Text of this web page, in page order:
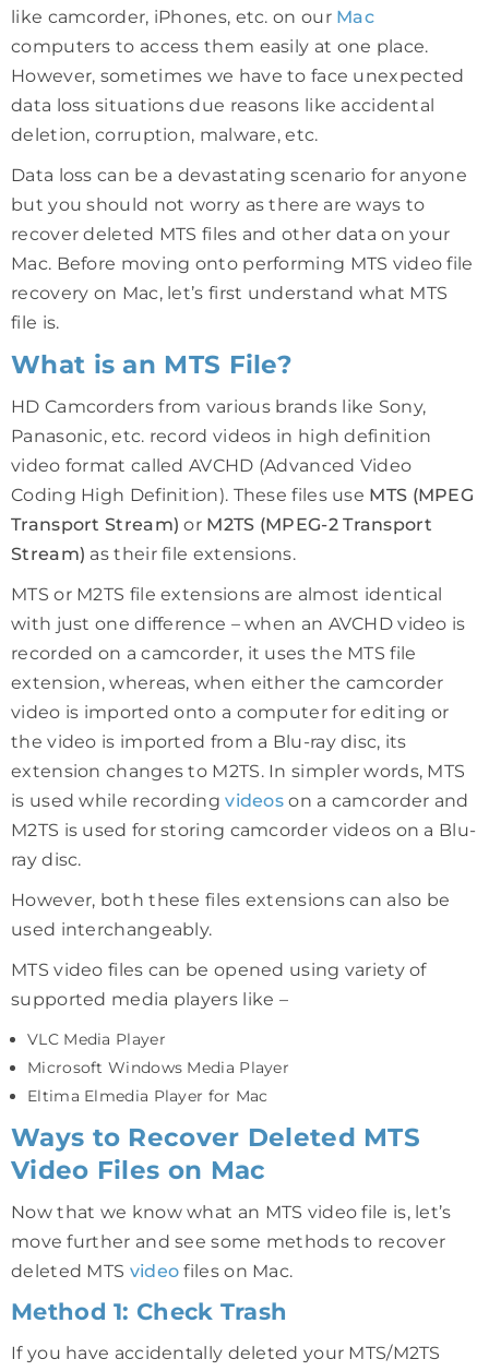
like camcorder, iPhones, etc. on our Mac
computers to access them easily at one place.
However, sometimes we have to face unexpected
data loss situations due reasons like accidental
deletion, corruption, malware, etc.
Data loss can be a devastating scenario for anyone
but you should not worry as there are ways to
recover deleted MTS files and other data on your
Mac. Before moving onto performing MTS video file
recovery on Mac, let’s first understand what MTS
file is.
What is an MTS File?
HD Camcorders from various brands like Sony,
Panasonic, etc. record videos in high definition
video format called AVCHD (Advanced Video
Coding High Definition). These files use MTS (MPEG
Transport Stream) or M2TS (MPEG-2 Transport
Stream) as their file extensions.
MTS or M2TS file extensions are almost identical
with just one difference – when an AVCHD video is
recorded on a camcorder, it uses the MTS file
extension, whereas, when either the camcorder
video is imported onto a computer for editing or
the video is imported from a Blu-ray disc, its
extension changes to M2TS. In simpler words, MTS
is used while recordingvideos on a camcorder and
M2TS is used for storing camcorder videos on a Blu-
ray disc.
However, both these files extensions can also be
used interchangeably.
MTS video files can be opened using variety of
supported media players like –
VLC Media Player
Microsoft Windows Media Player
Eltima Elmedia Player for Mac
Ways to Recover Deleted MTS
Video Files on Mac
Now that we know what an MTS video file is, let’s
move further and see some methods to recover
deleted MTS video files on Mac.
Method 1: Check Trash
If you have accidentally deleted your MTS/M2TS